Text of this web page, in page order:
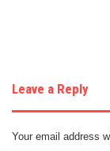
Leave a Reply
Your email address